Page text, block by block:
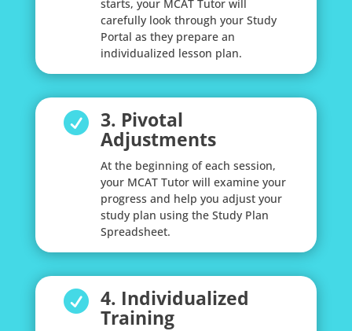
starts, your MCAT Tutor will
carefully look through your Study
Portal as they prepare an
individualized lesson plan.
 3. Pivotal
Adjustments
At the beginning of each session,
your MCAT Tutor will examine your
progress and help you adjust your
study plan using the Study Plan
Spreadsheet.
 4. Individualized
Training